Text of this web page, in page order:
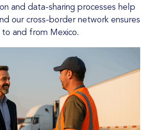
and data-sharing processes help
our cross-border network ensures
and from Mexico.